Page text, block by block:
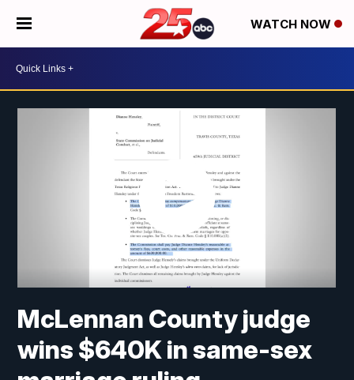
WATCH NOW
McLennan County judge
wins $640K in same-sex